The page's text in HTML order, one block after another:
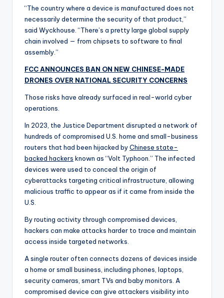
“The country where a device is manufactured does not
necessarily determine the security of that product,”
said Wyckhouse. “There’s a pretty large global supply
chain involved — from chipsets to software to final
assembly.”
FCC ANNOUNCES BAN ON NEW CHINESE-MADE
DRONES OVER NATIONAL SECURITY CONCERNS
Those risks have already surfaced in real-world cyber
operations.
In 2023, the Justice Department disrupted a network of
hundreds of compromised U.S. home and small-business
routers that had been hijacked byChinese state-
backed hackers known as “Volt Typhoon.” The infected
devices were used to conceal the origin of
cyberattacks targeting critical infrastructure, allowing
malicious traffic to appear as if it came from inside the
U.S.
By routing activity through compromised devices,
hackers can make attacks harder to trace and maintain
access inside targeted networks.
A single router often connects dozens of devices inside
a home or small business, including phones, laptops,
security cameras, smart TVs and baby monitors. A
compromised device can give attackers visibility into